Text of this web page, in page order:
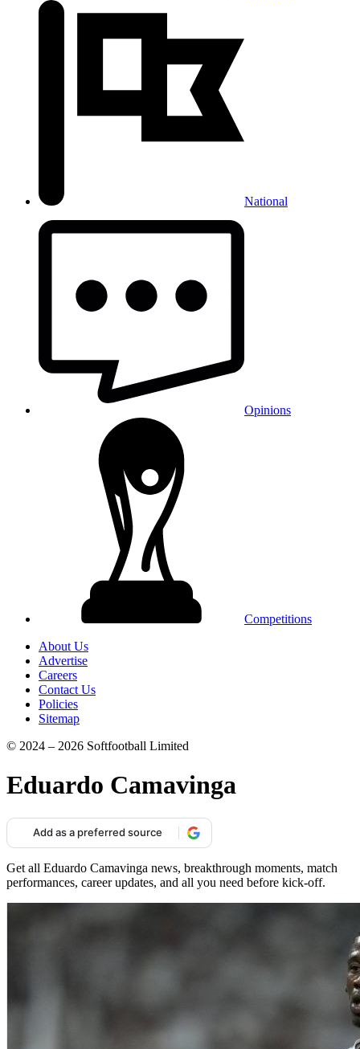
National
Opinions
Competitions
About Us
Advertise
Careers
Contact Us
Policies
Sitemap
© 2024 – 2026 Softfootball Limited
Eduardo Camavinga
Add as a preferred source
Get all Eduardo Camavinga news, breakthrough moments, match
performances, career updates, and all you need before kick-off.